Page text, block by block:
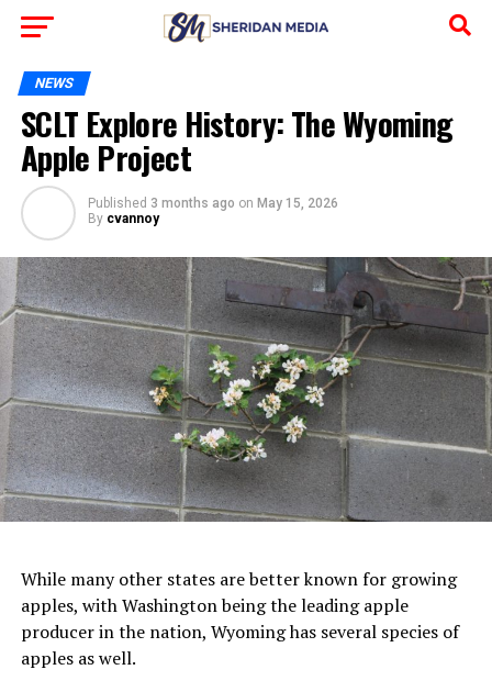
NEWS
SCLT Explore History: The Wyoming
Apple Project
Published 3 months ago on May 15, 2026
By cvannoy
While many other states are better known for growing
apples, with Washington being the leading apple
producer in the nation, Wyoming has several species of
apples as well.